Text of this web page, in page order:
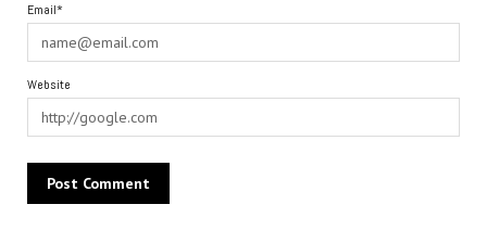
Email*
Website